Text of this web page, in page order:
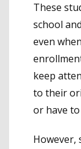
These
school
even
keep
to their
or have
However,